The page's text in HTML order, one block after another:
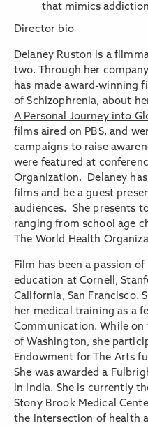
that mimics
Director bio
Delaney Ruston is a
two. Through her
has made award-winning
of Schizophrenia, about
A Personal Journey into
films aired on PBS, and
campaigns to raise
were featured at
Organization. Delaney
films and be a guest
audiences. She presents
ranging from school age
The World Health
Film has been a passion
education at Cornell,
California, San Francisco.
her medical training as a
Communication. While
of Washington, she
Endowment for The Arts
She was awarded a
in India. She is currently
Stony Brook Medical
the intersection of health